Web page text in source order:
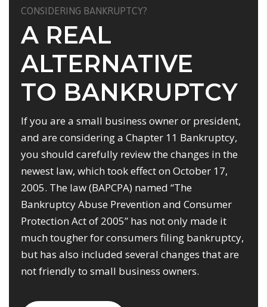
CONSIDERING BANKRUPTCY?
A REAL
ALTERNATIVE
TO BANKRUPTCY
If you are a small business owner or president,
and are considering a Chapter 11 Bankruptcy,
you should carefully review the changes in the
newest law, which took effect on October 17,
2005. The law (BAPCPA) named “The
Bankruptcy Abuse Prevention and Consumer
Protection Act of 2005” has not only made it
much tougher for consumers filing bankruptcy,
but has also included several changes that are
not friendly to small business owners.